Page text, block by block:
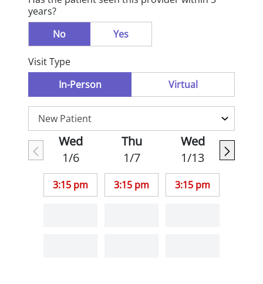
years?
No
Yes
Visit Type
In-Person
Virtual
Wed
1/6
3:15 pm
Thu
1/7
3:15 pm
Wed
1/13
3:15 pm